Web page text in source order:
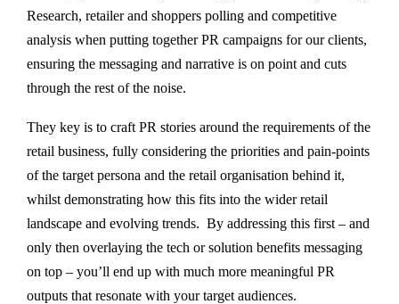
Research, retailer and shoppers polling and competitive
analysis when putting together PR campaigns for our clients,
ensuring the messaging and narrative is on point and cuts
through the rest of the noise.
They key is to craft PR stories around the requirements of the
retail business, fully considering the priorities and pain-points
of the target persona and the retail organisation behind it,
whilst demonstrating how this fits into the wider retail
landscape and evolving trends. By addressing this first – and
only then overlaying the tech or solution benefits messaging
on top – you’ll end up with much more meaningful PR
outputs that resonate with your target audiences.